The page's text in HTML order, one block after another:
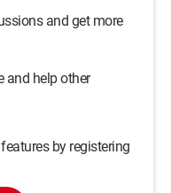
and get more
and help other
by registering